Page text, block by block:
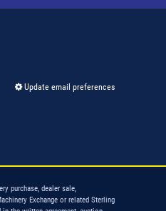
Update email preferences
purchase, dealer sale,
Exchange or related Sterling